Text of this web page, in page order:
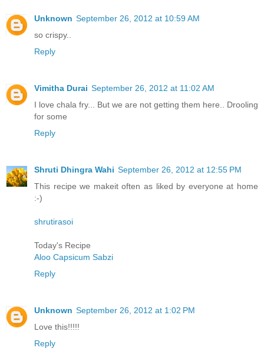
Unknown September 26, 2012 at 10:59 AM
so crispy..
Reply
Vimitha Durai September 26, 2012 at 11:02 AM
I love chala fry... But we are not getting them here.. Drooling
for some
Reply
Shruti Dhingra Wahi September 26, 2012 at 12:55 PM
This recipe we makeit often as liked by everyone at home
:-)
shrutirasoi
Today's Recipe
Aloo Capsicum Sabzi
Reply
Unknown September 26, 2012 at 1:02 PM
Love this!!!!!
Reply